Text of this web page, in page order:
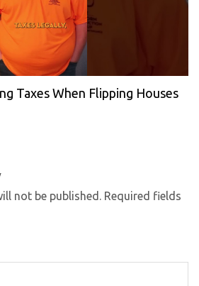
Taxes When Flipping Houses
not be published. Required fields